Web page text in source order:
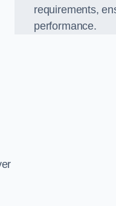
requirements,
performance.